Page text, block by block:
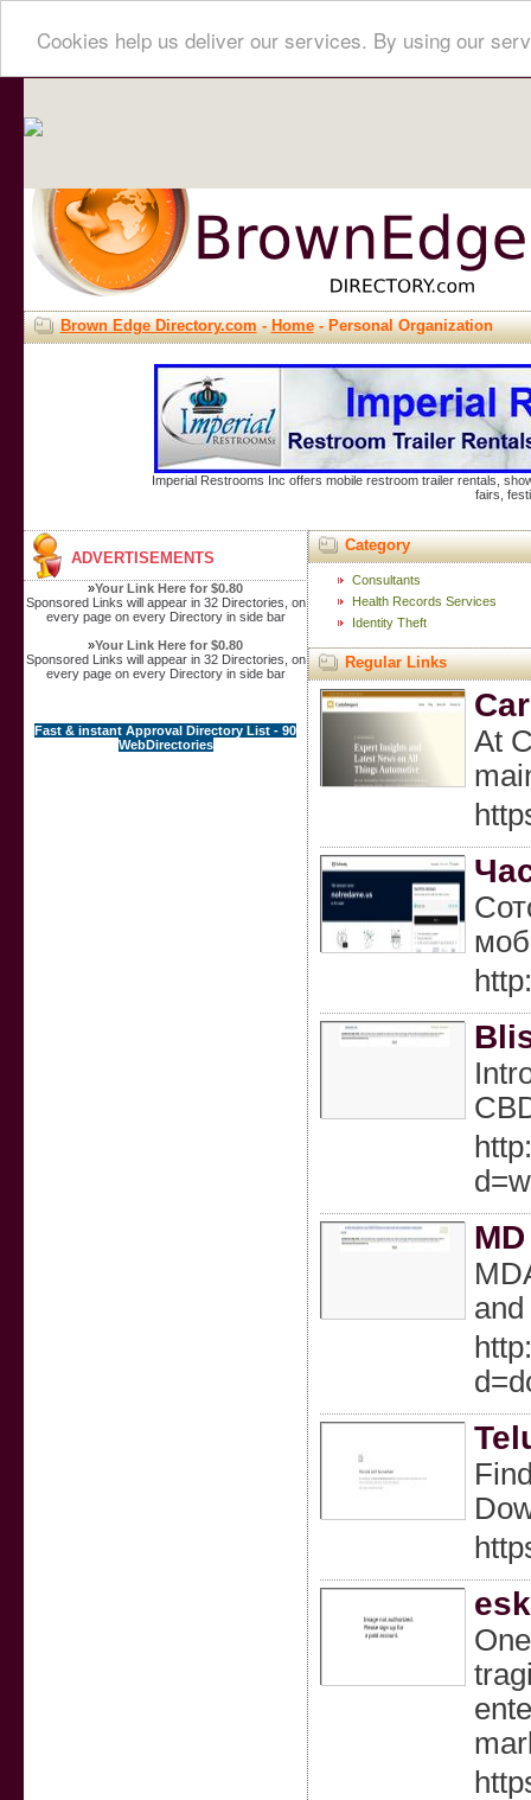
Cookies help us deliver our services. By using our
Brown Edge Directory.com-Home- Personal Organization
Imperial Restrooms Inc offers mobile restroom trailer rentals,
fairs,
ADVERTISEMENTS
»Your Link Here for $0.80
Sponsored Links will appear in 32 Directories, on
every page on every Directory in side bar
»Your Link Here for $0.80
Sponsored Links will appear in 32 Directories, on
every page on every Directory in side bar
Fast & instant Approval Directory List - 90
WebDirectories
Category
Consultants
Health Records Services
Identity Theft
Regular Links
At